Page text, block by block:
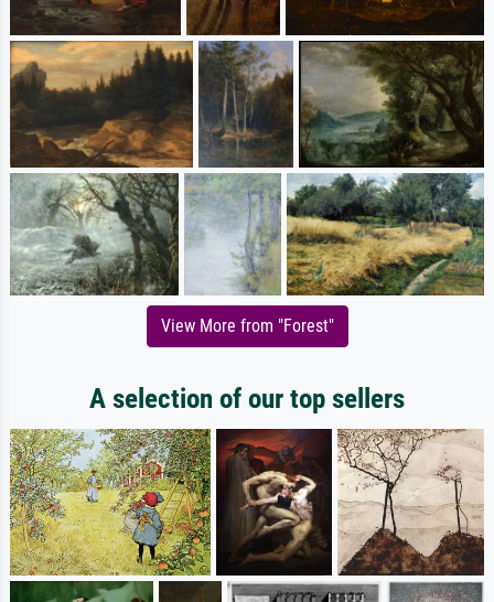
View More from "Forest"
A selection of our top sellers